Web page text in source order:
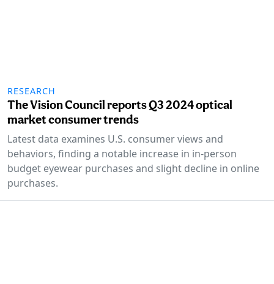
RESEARCH
The Vision Council reports Q3 2024 optical
market consumer trends
Latest data examines U.S. consumer views and
behaviors, finding a notable increase in in-person
budget eyewear purchases and slight decline in online
purchases.